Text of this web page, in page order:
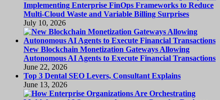
Implementing Enterprise FinOps Frameworks to Reduce
Multi-Cloud Waste and Variable Billing Surprises
July 10, 2026
New Blockchain Monetization Gateways Allowing
Autonomous AI Agents to Execute Financial Transactions
June 22, 2026
Top 3 Dental SEO Levers, Consultant Explains
June 13, 2026